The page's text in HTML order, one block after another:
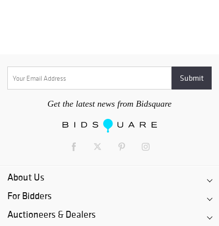
Get the latest news from Bidsquare
About Us
For Bidders
Auctioneers & Dealers